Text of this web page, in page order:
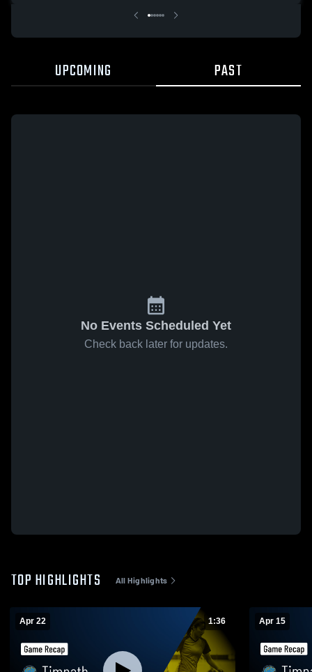
UPCOMING PAST
No Events Scheduled Yet
Check back later for updates.
TOP HIGHLIGHTS All Highlights
Apr 22 1:36 Apr 15